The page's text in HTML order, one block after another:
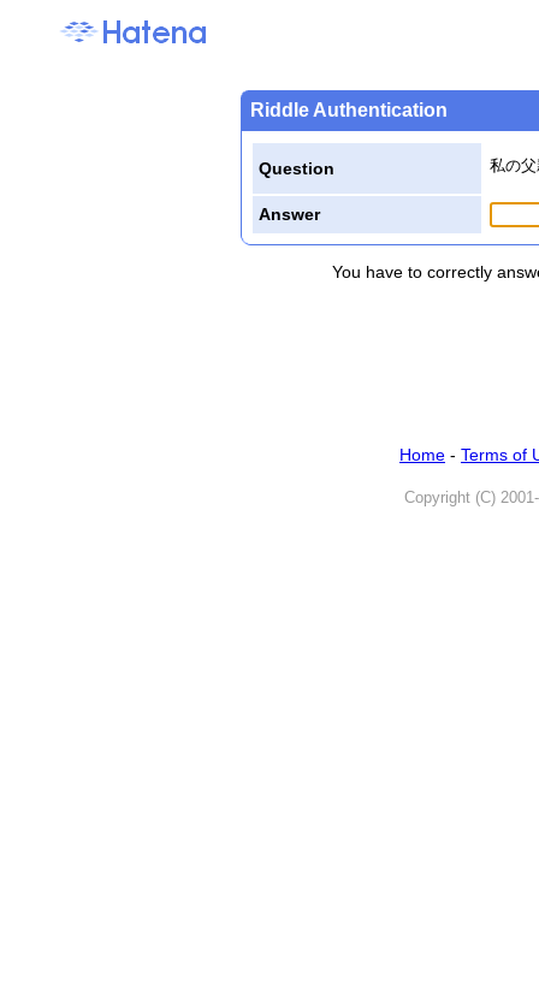
Riddle Authentication
Question 私の
Answer
You have to correctly
Home - Terms of
Copyright (C)